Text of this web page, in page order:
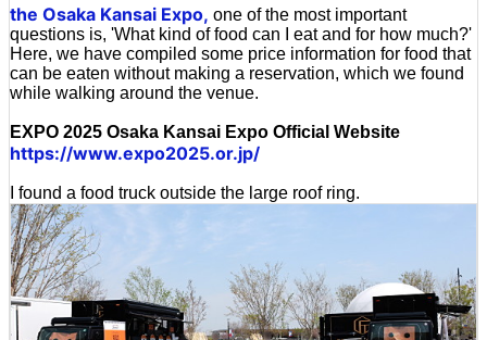
the Osaka Kansai Expo, one of the most important
questions is, 'What kind of food can I eat and for how much?'
Here, we have compiled some price information for food that
can be eaten without making a reservation, which we found
while walking around the venue.
EXPO 2025 Osaka Kansai Expo Official Website
https://www.expo2025.or.jp/
I found a food truck outside the large roof ring.